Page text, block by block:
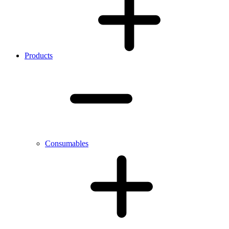
Products
Consumables